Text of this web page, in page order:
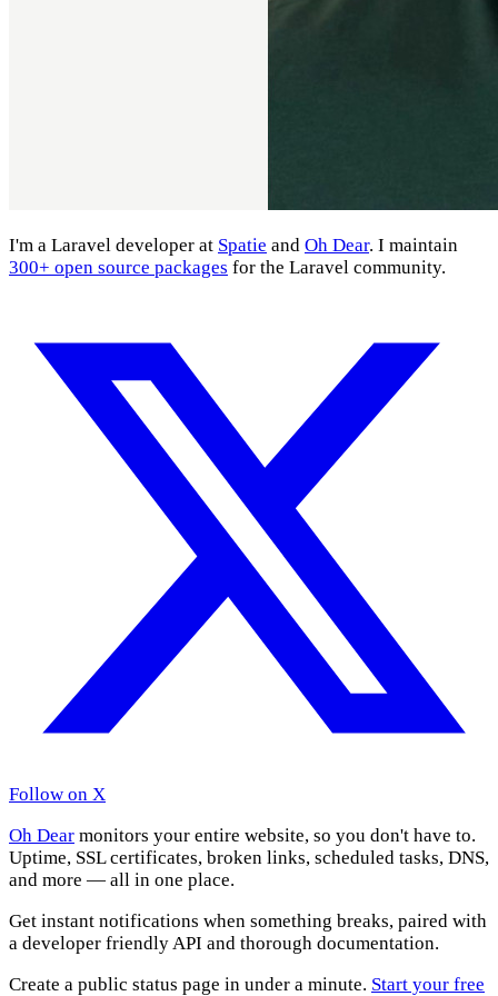
I'm a Laravel developer at Spatie and Oh Dear. I maintain
300+ open source packages for the Laravel community.
Follow on X
Oh Dear monitors your entire website, so you don't have to.
Uptime, SSL certificates, broken links, scheduled tasks, DNS,
and more — all in one place.
Get instant notifications when something breaks, paired with
a developer friendly API and thorough documentation.
Create a public status page in under a minute. Start your free